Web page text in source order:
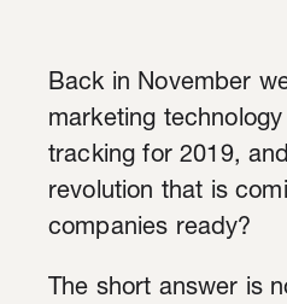
Back in November
marketing
tracking for 2019,
revolution that is
companies ready?
The short answer is